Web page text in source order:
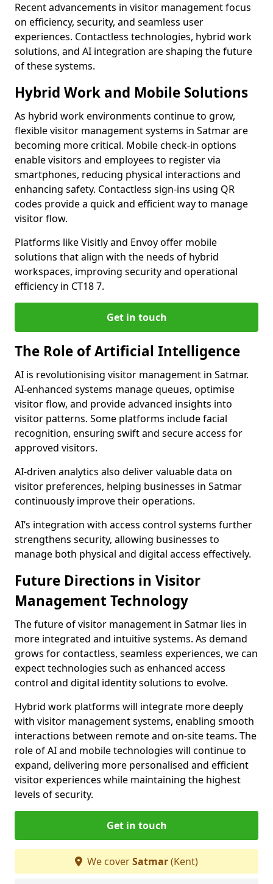
Recent advancements in visitor management focus
on efficiency, security, and seamless user
experiences. Contactless technologies, hybrid work
solutions, and AI integration are shaping the future
of these systems.
Hybrid Work and Mobile Solutions
As hybrid work environments continue to grow,
flexible visitor management systems in Satmar are
becoming more critical. Mobile check-in options
enable visitors and employees to register via
smartphones, reducing physical interactions and
enhancing safety. Contactless sign-ins using QR
codes provide a quick and efficient way to manage
visitor flow.
Platforms like Visitly and Envoy offer mobile
solutions that align with the needs of hybrid
workspaces, improving security and operational
efficiency in CT18 7.
Get in touch
The Role of Artificial Intelligence
AI is revolutionising visitor management in Satmar.
AI-enhanced systems manage queues, optimise
visitor flow, and provide advanced insights into
visitor patterns. Some platforms include facial
recognition, ensuring swift and secure access for
approved visitors.
AI-driven analytics also deliver valuable data on
visitor preferences, helping businesses in Satmar
continuously improve their operations.
AI’s integration with access control systems further
strengthens security, allowing businesses to
manage both physical and digital access effectively.
Future Directions in Visitor
Management Technology
The future of visitor management in Satmar lies in
more integrated and intuitive systems. As demand
grows for contactless, seamless experiences, we can
expect technologies such as enhanced access
control and digital identity solutions to evolve.
Hybrid work platforms will integrate more deeply
with visitor management systems, enabling smooth
interactions between remote and on-site teams. The
role of AI and mobile technologies will continue to
expand, delivering more personalised and efficient
visitor experiences while maintaining the highest
levels of security.
Get in touch
We coverSatmar(Kent)